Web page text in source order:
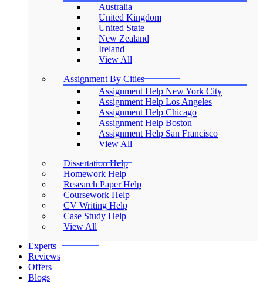
Australia
United Kingdom
United State
New Zealand
Ireland
View All
Assignment By Cities
Assignment Help New York City
Assignment Help Los Angeles
Assignment Help Chicago
Assignment Help Boston
Assignment Help San Francisco
View All
Dissertation Help
Homework Help
Research Paper Help
Coursework Help
CV Writing Help
Case Study Help
View All
Experts
Reviews
Offers
Blogs